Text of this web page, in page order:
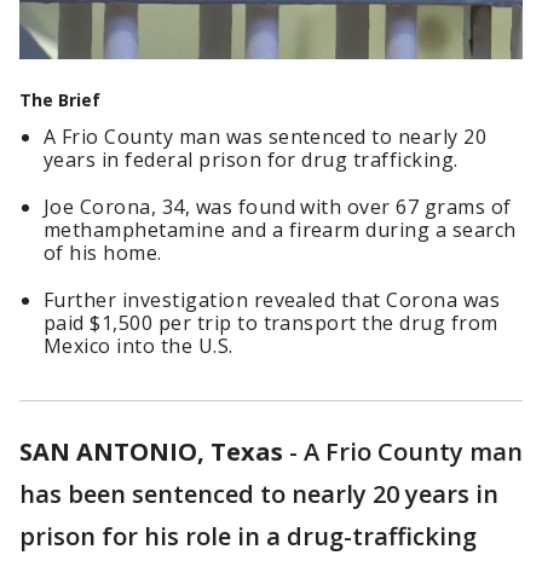
The Brief
A Frio County man was sentenced to nearly 20
years in federal prison for drug trafficking.
Joe Corona, 34, was found with over 67 grams of
methamphetamine and a firearm during a search
of his home.
Further investigation revealed that Corona was
paid $1,500 per trip to transport the drug from
Mexico into the U.S.
SAN ANTONIO, Texas - A Frio County man
has been sentenced to nearly 20 years in
prison for his role in a drug-trafficking